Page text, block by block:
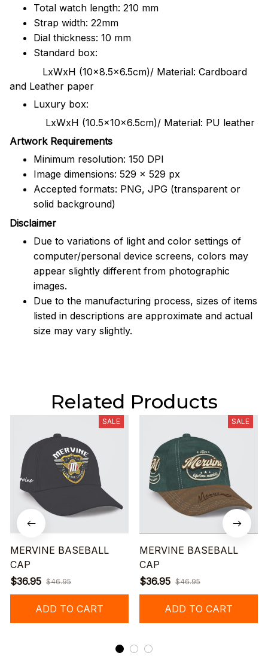
Total watch length: 210 mm
Strap width: 22mm
Dial thickness: 10 mm
Standard box:
LxWxH (10x8.5x6.5cm)/ Material: Cardboard
and Leather paper
Luxury box:
LxWxH (10.5x10x6.5cm)/ Material: PU leather
Artwork Requirements
Minimum resolution: 150 DPI
Image dimensions: 529 x 529 px
Accepted formats: PNG, JPG (transparent or
solid background)
Disclaimer
Due to variations of light and color settings of
computer/personal device screens, colors may
appear slightly different from photographic
images.
Due to the manufacturing process, sizes of items
listed in descriptions are approximate and actual
size may vary slightly.
Related Products
SALE
MERVINE BASEBALL
CAP
$36.95 $46.95
ADD TO CART
SALE
MERVINE BASEBALL
CAP
$36.95 $46.95
ADD TO CART